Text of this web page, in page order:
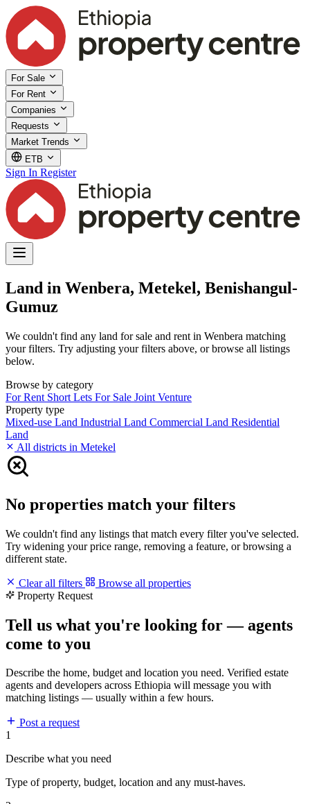
For Sale
For Rent
Companies
Requests
Market Trends
ETB
Sign In Register
Land in Wenbera, Metekel, Benishangul-
Gumuz
We couldn't find any land for sale and rent in Wenbera matching
your filters. Try adjusting your filters above, or browse all listings
below.
Browse by category
For Rent Short Lets For Sale Joint Venture
Property type
Mixed-use Land Industrial Land Commercial Land Residential
Land
All districts in Metekel
No properties match your filters
We couldn't find any listings that match every filter you've selected.
Try widening your price range, removing a feature, or browsing a
different state.
Clear all filters
Browse all properties
Property Request
Tell us what you're looking for — agents
come to you
Describe the home, budget and location you need. Verified estate
agents and developers across Ethiopia will message you with
matching listings — usually within a few hours.
Post a request
1
Describe what you need
Type of property, budget, location and any must-haves.